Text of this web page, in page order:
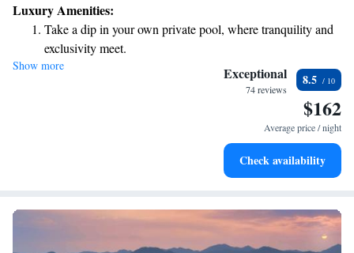
where visitors can enjoy the lush landscapes, diverse wildlife, and serene
waterways. Whether you're looking for a relaxing walk, a family outing,
or a moment of reflection in nature, Xixi National Wetland Park
welcomes everyone to explore its unique beauty.
Luxury Amenities:
Take a dip in your own private pool, where tranquility and
exclusivity meet.
Charge your electric vehicle conveniently with our on-site
Stay productive with top-notch business services available
Keep active with a range of sports and activities designed
Show more Exceptional
74 reviews
8.5
$162
Average price / night
Check availability